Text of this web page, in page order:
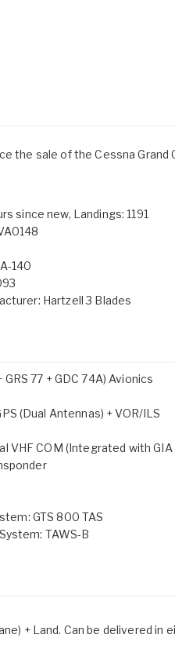
the sale of the Cessna
since new, Landings: 1191
140
Hartzell 3 Blades
77 + GDC 74A) Avionics
(Dual Antennas) + VOR/ILS
VHF COM (Integrated with GIA
GTS 800 TAS
TAWS-B
+ Land. Can be delivered in